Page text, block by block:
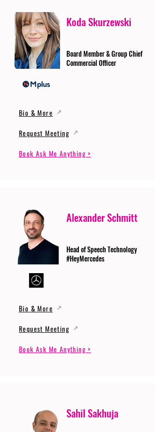
Koda Skurzewski
Board Member & Group Chief
Commercial Officer
Bio & More
Request Meeting
Book Ask Me Anything >
Alexander Schmitt
Head of Speech Technology
#HeyMercedes
Bio & More
Request Meeting
Book Ask Me Anything >
Sahil Sakhuja